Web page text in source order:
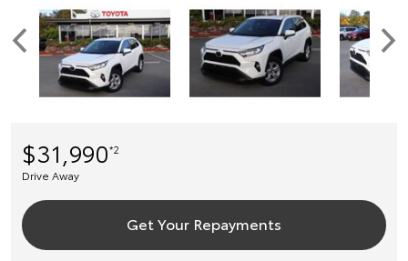
$31,990*2
Drive Away
Get Your Repayments